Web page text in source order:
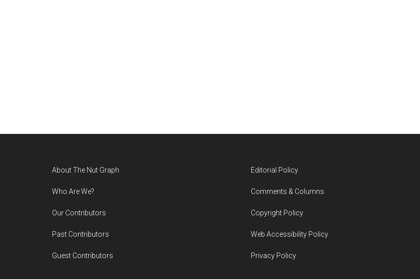
About The Nut Graph
Who Are We?
Our Contributors
Past Contributors
Guest Contributors
Editorial Policy
Comments & Columns
Copyright Policy
Web Accessibility Policy
Privacy Policy